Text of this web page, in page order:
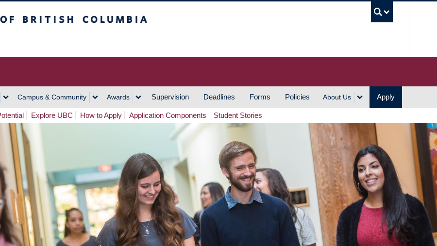
Campus & Community Awards Supervision Deadlines Forms Policies About Us Apply
Explore UBC How to Apply Application Components Student Stories